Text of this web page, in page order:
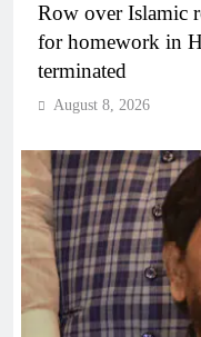
Row over Islamic
for homework in
terminated
August 8, 2026